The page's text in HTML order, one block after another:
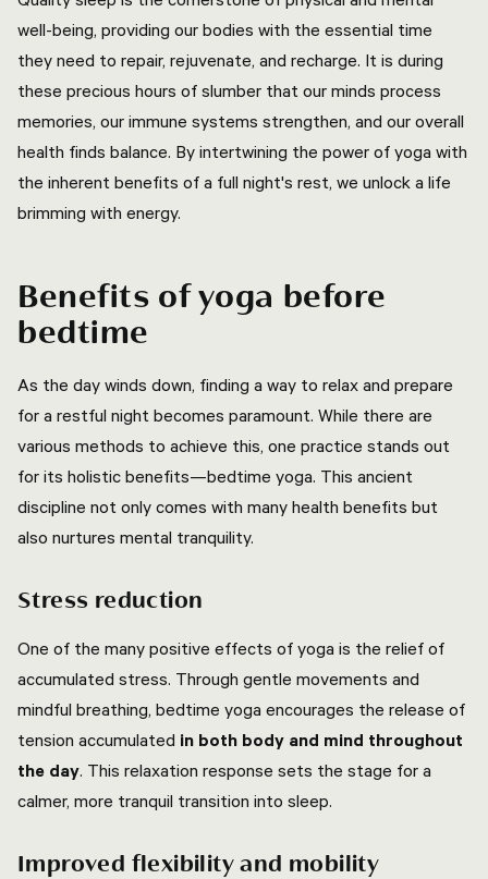
well-being, providing our bodies with the essential time
they need to repair, rejuvenate, and recharge. It is during
these precious hours of slumber that our minds process
memories, our immune systems strengthen, and our overall
health finds balance. By intertwining the power of yoga with
the inherent benefits of a full night's rest, we unlock a life
brimming with energy.
Benefits of yoga before
bedtime
As the day winds down, finding a way to relax and prepare
for a restful night becomes paramount. While there are
various methods to achieve this, one practice stands out
for its holistic benefits—bedtime yoga. This ancient
discipline not only comes with many health benefits but
also nurtures mental tranquility.
Stress reduction
One of the many positive effects of yoga is the relief of
accumulated stress. Through gentle movements and
mindful breathing, bedtime yoga encourages the release of
tension accumulated in both body and mind throughout
the day. This relaxation response sets the stage for a
calmer, more tranquil transition into sleep.
Improved flexibility and mobility